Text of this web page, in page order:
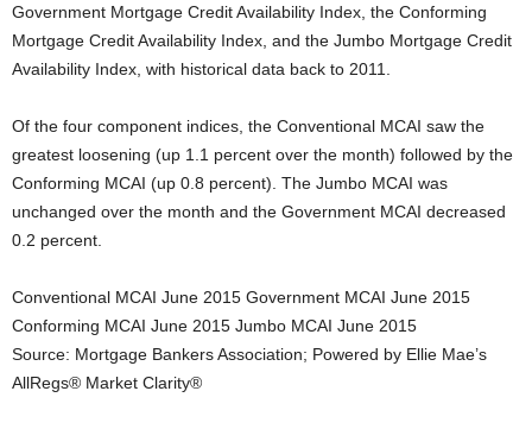
Government Mortgage Credit Availability Index, the Conforming
Mortgage Credit Availability Index, and the Jumbo Mortgage Credit
Availability Index, with historical data back to 2011.
Of the four component indices, the Conventional MCAI saw the
greatest loosening (up 1.1 percent over the month) followed by the
Conforming MCAI (up 0.8 percent). The Jumbo MCAI was
unchanged over the month and the Government MCAI decreased
0.2 percent.
Conventional MCAI June 2015 Government MCAI June 2015
Conforming MCAI June 2015 Jumbo MCAI June 2015
Source: Mortgage Bankers Association; Powered by Ellie Mae’s
AllRegs® Market Clarity®